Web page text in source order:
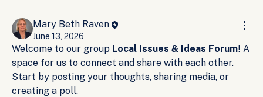
Mary Beth Raven
June 13, 2026
Welcome to our group Local Issues & Ideas Forum! A
space for us to connect and share with each other.
Start by posting your thoughts, sharing media, or
creating a poll.